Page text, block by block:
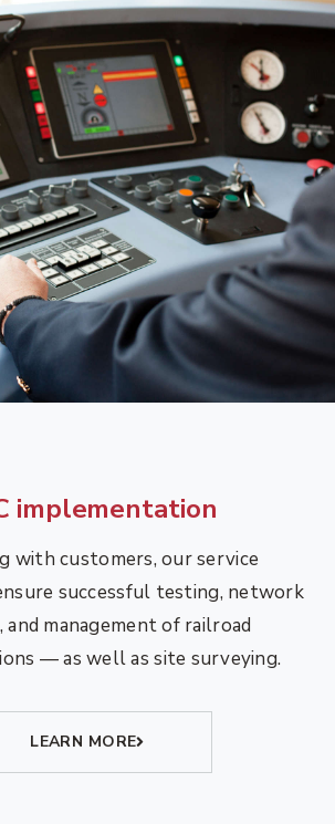
implementation
with customers, our service
successful testing, network
and management of railroad
— as well as site surveying.
LEARN MORE